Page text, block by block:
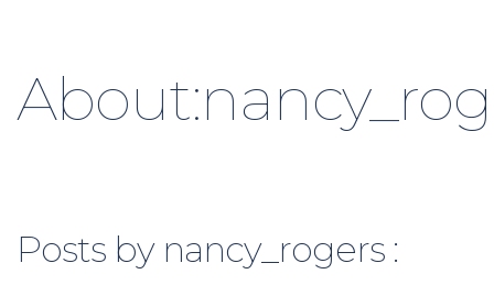
Posts by nancy_rogers :